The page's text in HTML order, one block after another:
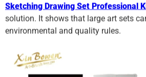
Sketching Drawing Set Professional
solution. It shows that large art sets
environmental and quality rules.